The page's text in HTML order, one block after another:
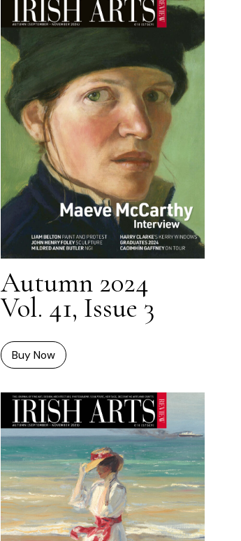
Autumn 2024
Vol. 41, Issue 3
Buy Now